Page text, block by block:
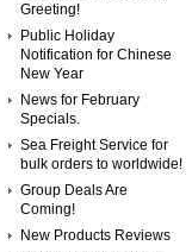
Greeting!
Public Holiday
Notification for Chinese
New Year
News for February
Specials.
Sea Freight Service for
bulk orders to worldwide!
Group Deals Are
Coming!
New Products Reviews